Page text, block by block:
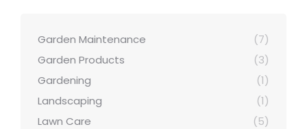
Garden Maintenance
(7)
Garden Products
(3)
Gardening
(1)
Landscaping
(1)
Lawn Care
(5)